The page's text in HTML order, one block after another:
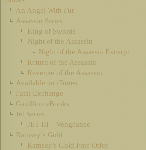
An Angel With Fur
Assassin Series
King of Swords
Night of the Assassin
Night of the Assassin Excerpt
Return of the Assassin
Revenge of the Assassin
Available on iTunes
Fatal Exchange
Gazillion eBooks
Jet Series
JET III – Vengeance
Ramsey’s Gold
Ramsey’s Gold Free Offer